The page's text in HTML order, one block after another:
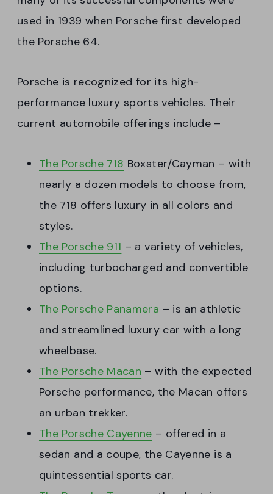
used in 1939 when Porsche first developed
the Porsche 64.
Porsche is recognized for its high-
performance luxury sports vehicles. Their
current automobile offerings include –
The Porsche 718 Boxster/Cayman – with
nearly a dozen models to choose from,
the 718 offers luxury in all colors and
styles.
The Porsche 911 – a variety of vehicles,
including turbocharged and convertible
options.
The Porsche Panamera – is an athletic
and streamlined luxury car with a long
wheelbase.
The Porsche Macan – with the expected
Porsche performance, the Macan offers
an urban trekker.
The Porsche Cayenne – offered in a
sedan and a coupe, the Cayenne is a
quintessential sports car.